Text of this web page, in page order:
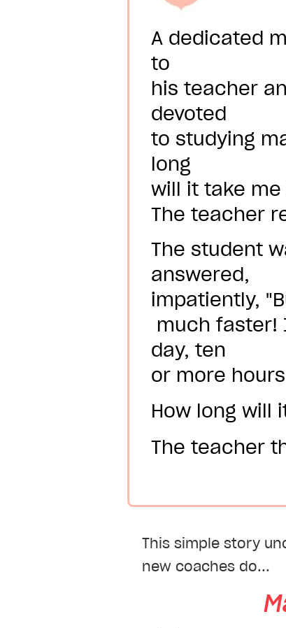
A dedicated
to
his teacher
devoted
to studying
long
will it take
The teacher
The student
answered,
impatiently,
much faster!
day, ten
or more
How long will
The teacher
This simple story
new coaches do...